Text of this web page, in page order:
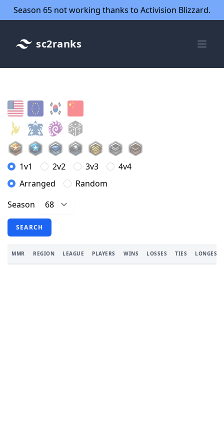
Season 65 not working thanks to Activision Blizzard.
sc2ranks
1v1 2v2 3v3
4v4
Arranged
Random
Season
SEARCH
MMR REGION LEAGUE PLAYERS WINS LOSSES TIES LONGEST